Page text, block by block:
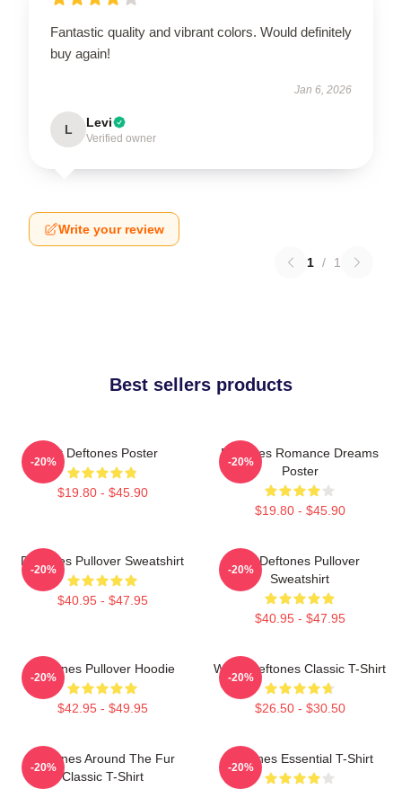
Fantastic quality and vibrant colors. Would definitely
buy again!
Jan 6, 2026
L Levi
Verified owner
Write your review
1 / 1
Best sellers products
Art Deftones Poster
$19.80 - $45.90
-20%
Deftones Romance Dreams
Poster
$19.80 - $45.90
-20%
Deftones Pullover Sweatshirt
$40.95 - $47.95
-20%
Art Deftones Pullover
Sweatshirt
$40.95 - $47.95
-20%
Deftones Pullover Hoodie
$42.95 - $49.95
-20%
White Deftones Classic T-Shirt
$26.50 - $30.50
-20%
Deftones Around The Fur
Classic T-Shirt
-20%
Deftones Essential T-Shirt
-20%